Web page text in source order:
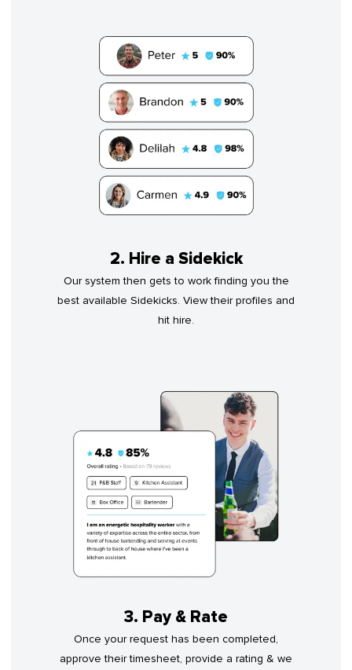
2. Hire a Sidekick
Our system then gets to work finding you the
best available Sidekicks. View their profiles and
hit hire.
3. Pay & Rate
Once your request has been completed,
approve their timesheet, provide a rating & we